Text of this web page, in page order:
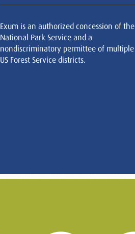
Exum is an authorized concession of the
National Park Service and a
nondiscriminatory permittee of multiple
US Forest Service districts.